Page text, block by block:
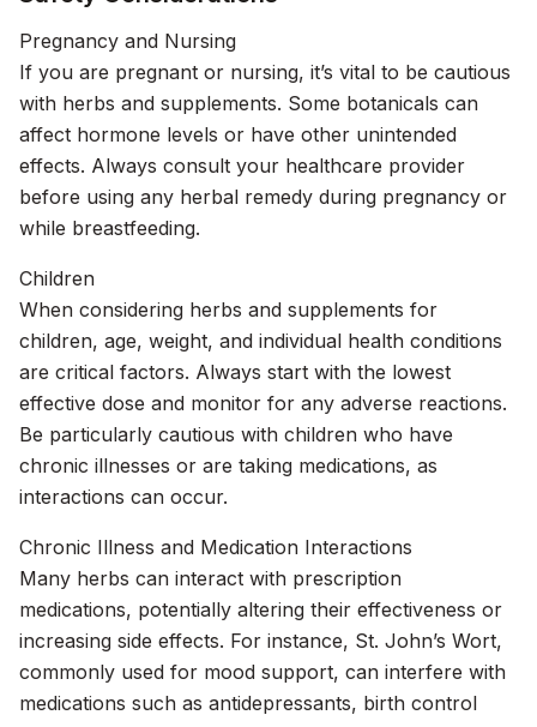
Pregnancy and Nursing
If you are pregnant or nursing, it’s vital to be cautious
with herbs and supplements. Some botanicals can
affect hormone levels or have other unintended
effects. Always consult your healthcare provider
before using any herbal remedy during pregnancy or
while breastfeeding.
Children
When considering herbs and supplements for
children, age, weight, and individual health conditions
are critical factors. Always start with the lowest
effective dose and monitor for any adverse reactions.
Be particularly cautious with children who have
chronic illnesses or are taking medications, as
interactions can occur.
Chronic Illness and Medication Interactions
Many herbs can interact with prescription
medications, potentially altering their effectiveness or
increasing side effects. For instance, St. John’s Wort,
commonly used for mood support, can interfere with
medications such as antidepressants, birth control